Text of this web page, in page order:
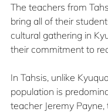
The teachers from
bring all of their
cultural gathering in
their commitment to
In Tahsis, unlike
population is
teacher Jeremy